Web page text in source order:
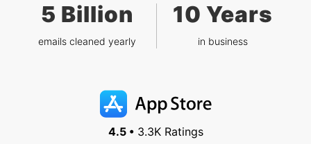
5 Billion
emails cleaned yearly
10 Years
in business
4.5 •3.3K Ratings